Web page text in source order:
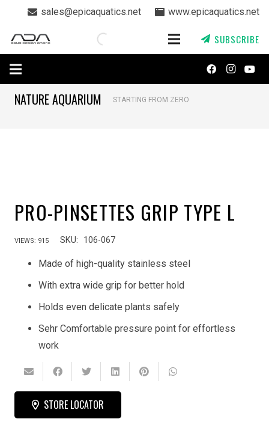
sales@epicaquatics.net www.epicaquatics.net
SUBSCRIBE
NATURE AQUARIUM STARTING FROM ZERO
PRO-PINSETTES GRIP TYPE L
VIEWS: 915 SKU: 106-067
Made of high-quality stainless steel
With extra wide grip for better hold
Holds even delicate plants safely
Sehr Comfortable pressure point for effortless
work
STORE LOCATOR